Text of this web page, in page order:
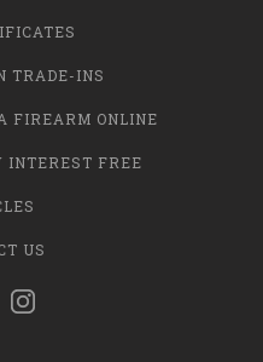
TRADE-INS
FIREARM ONLINE
INTEREST FREE
US